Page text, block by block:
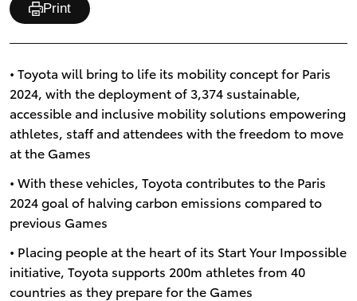
Print
• Toyota will bring to life its mobility concept for Paris
2024, with the deployment of 3,374 sustainable,
accessible and inclusive mobility solutions empowering
athletes, staff and attendees with the freedom to move
at the Games
• With these vehicles, Toyota contributes to the Paris
2024 goal of halving carbon emissions compared to
previous Games
• Placing people at the heart of its Start Your Impossible
initiative, Toyota supports 200m athletes from 40
countries as they prepare for the Games